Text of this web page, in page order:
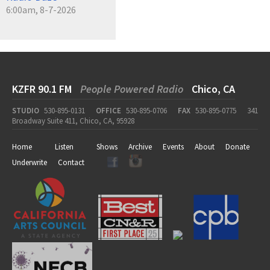
6:00am, 8-7-2026
KZFR 90.1 FM People Powered Radio Chico, CA
STUDIO 530-895-0131 OFFICE 530-895-0706 FAX 530-895-0775
341
Broadway Suite 411, Chico, CA, 95928
Home Listen Shows Archive Events About
Donate
Underwrite
Contact